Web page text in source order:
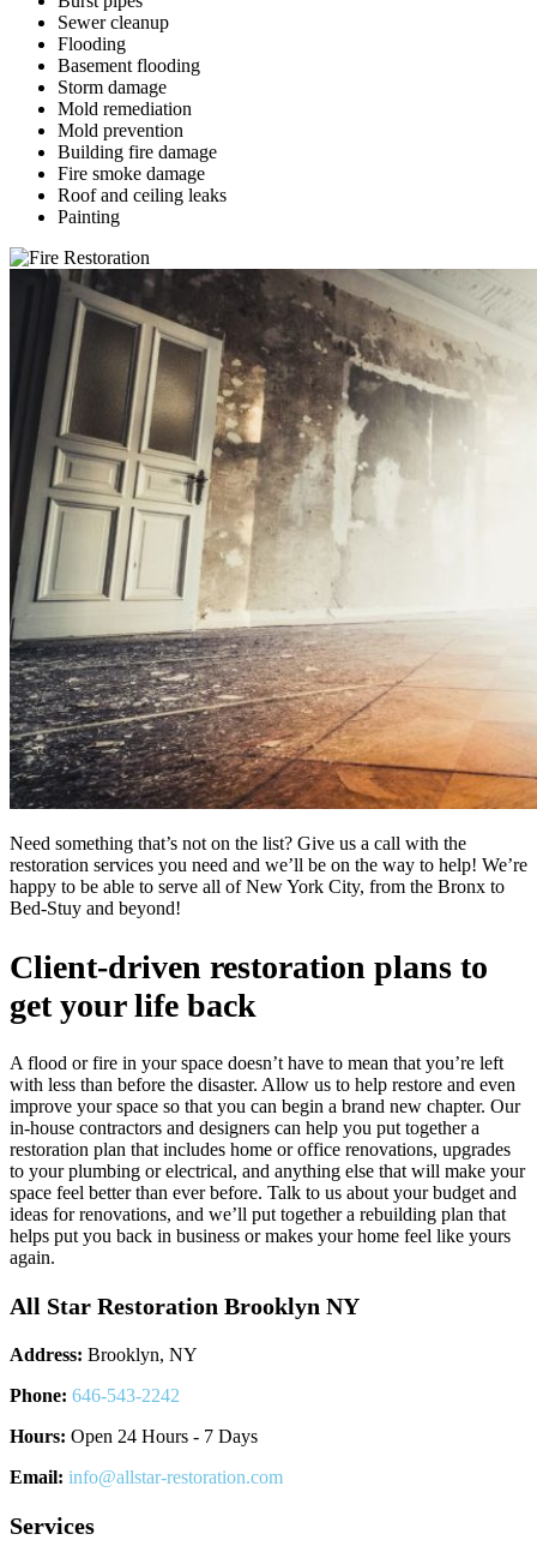
Sewer cleanup
Flooding
Basement flooding
Storm damage
Mold remediation
Mold prevention
Building fire damage
Fire smoke damage
Roof and ceiling leaks
Painting
Need something that’s not on the list? Give us a call with the
restoration services you need and we’ll be on the way to help! We’re
happy to be able to serve all of New York City, from the Bronx to
Bed-Stuy and beyond!
Client-driven restoration plans to
get your life back
A flood or fire in your space doesn’t have to mean that you’re left
with less than before the disaster. Allow us to help restore and even
improve your space so that you can begin a brand new chapter. Our
in-house contractors and designers can help you put together a
restoration plan that includes home or office renovations, upgrades
to your plumbing or electrical, and anything else that will make your
space feel better than ever before. Talk to us about your budget and
ideas for renovations, and we’ll put together a rebuilding plan that
helps put you back in business or makes your home feel like yours
again.
All Star Restoration Brooklyn NY
Address: Brooklyn, NY
Phone: 646-543-2242
Hours: Open 24 Hours - 7 Days
Email: info@allstar-restoration.com
Services